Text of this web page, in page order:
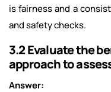
is fairness and a
and safety checks.
3.2 Evaluate the
approach to
Answer: